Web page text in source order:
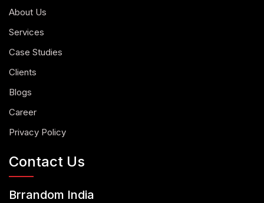
About Us
Services
Case Studies
Clients
Blogs
Career
Privacy Policy
Contact Us
Brrandom India